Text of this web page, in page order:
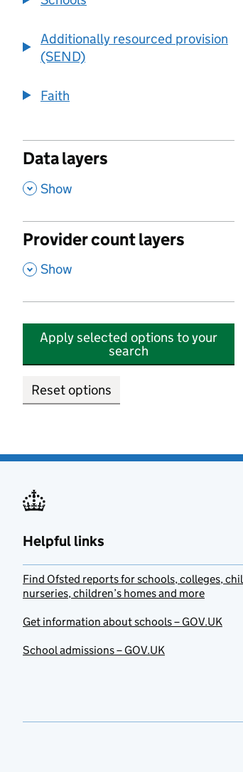
Additionally resourced provision
(SEND)
Faith
Data layers
, Show
Provider count layers
, Show
Apply selected options to your
search
Reset options
Helpful links
Find Ofsted reports for schools, colleges,
nurseries, children’s homes and more
Get information about schools – GOV.UK
School admissions – GOV.UK